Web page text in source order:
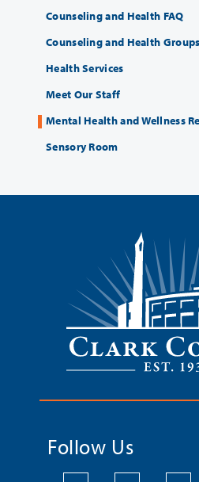
Counseling and Health FAQ
Counseling and Health
Health Services
Meet Our Staff
Mental Health and Wellness
Sensory Room
Follow Us